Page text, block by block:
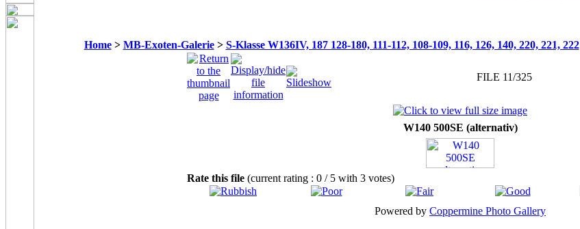
Home> MB-Exoten-Galerie> S-Klasse W136IV, 187 128-180, 111-112, 108-109, 116, 126, 140, 220, 221, 222
FILE 11/325
W140 500SE (alternativ)
Rate this file (current rating : 0 / 5 with 3 votes)
Powered by Coppermine Photo Gallery